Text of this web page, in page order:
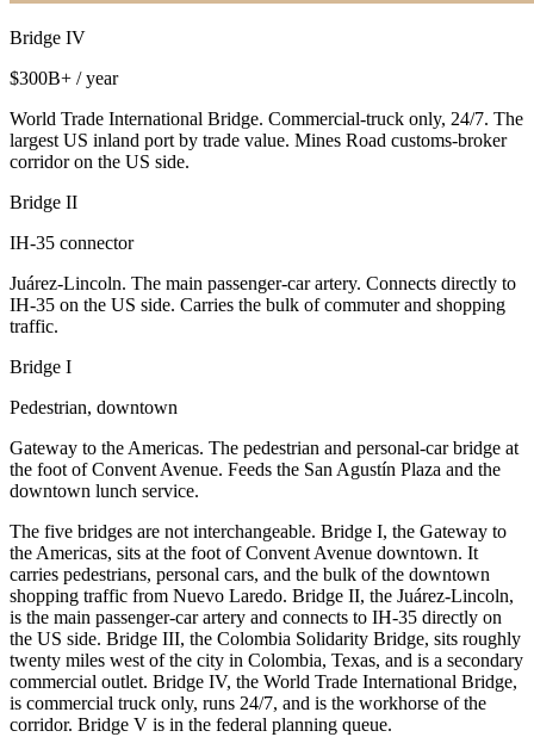
Bridge IV
$300B+ / year
World Trade International Bridge. Commercial-truck only, 24/7. The
largest US inland port by trade value. Mines Road customs-broker
corridor on the US side.
Bridge II
IH-35 connector
Juárez-Lincoln. The main passenger-car artery. Connects directly to
IH-35 on the US side. Carries the bulk of commuter and shopping
traffic.
Bridge I
Pedestrian, downtown
Gateway to the Americas. The pedestrian and personal-car bridge at
the foot of Convent Avenue. Feeds the San Agustín Plaza and the
downtown lunch service.
The five bridges are not interchangeable. Bridge I, the Gateway to
the Americas, sits at the foot of Convent Avenue downtown. It
carries pedestrians, personal cars, and the bulk of the downtown
shopping traffic from Nuevo Laredo. Bridge II, the Juárez-Lincoln,
is the main passenger-car artery and connects to IH-35 directly on
the US side. Bridge III, the Colombia Solidarity Bridge, sits roughly
twenty miles west of the city in Colombia, Texas, and is a secondary
commercial outlet. Bridge IV, the World Trade International Bridge,
is commercial truck only, runs 24/7, and is the workhorse of the
corridor. Bridge V is in the federal planning queue.